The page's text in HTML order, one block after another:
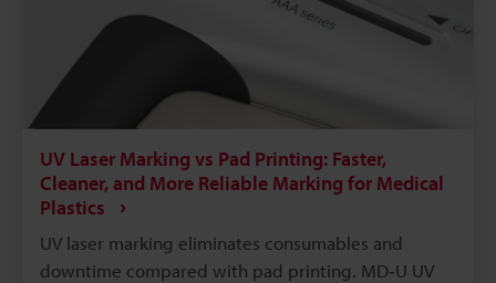
UV Laser Marking vs Pad Printing: Faster,
Cleaner, and More Reliable Marking for Medical
Plastics
UV laser marking eliminates consumables and
downtime compared with pad printing. MD‑U UV